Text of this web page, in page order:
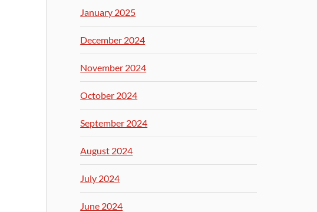
January 2025
December 2024
November 2024
October 2024
September 2024
August 2024
July 2024
June 2024